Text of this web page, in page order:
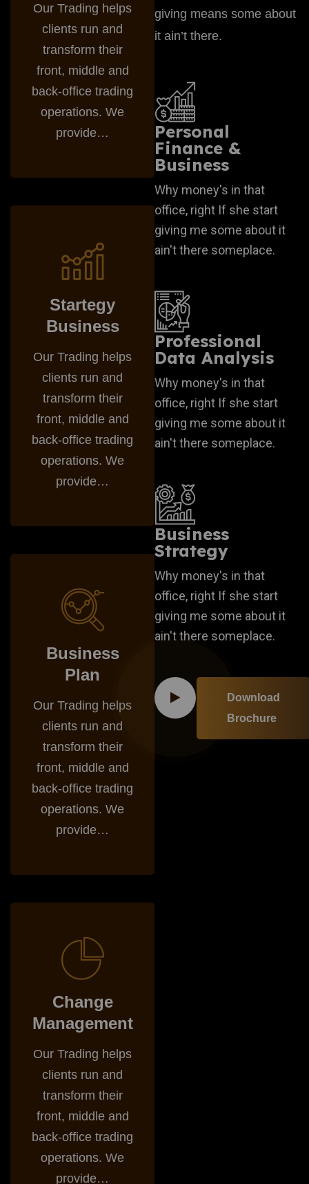
Our Trading helps
clients run and
transform their
front, middle and
back-office trading
operations. We
provide…
Startegy
Business
Our Trading helps
clients run and
transform their
front, middle and
back-office trading
operations. We
provide…
Business
Plan
Our Trading helps
clients run and
transform their
front, middle and
back-office trading
operations. We
provide…
Change
Management
Our Trading helps
clients run and
transform their
front, middle and
back-office trading
operations. We
provide…
giving means some about
it ain’t there.
Personal
Finance &
Business
Why money's in that
office, right If she start
giving me some about it
ain't there someplace.
Professional
Data Analysis
Why money's in that
office, right If she start
giving me some about it
ain't there someplace.
Business
Strategy
Why money's in that
office, right If she start
giving me some about it
ain't there someplace.
Download
Brochure